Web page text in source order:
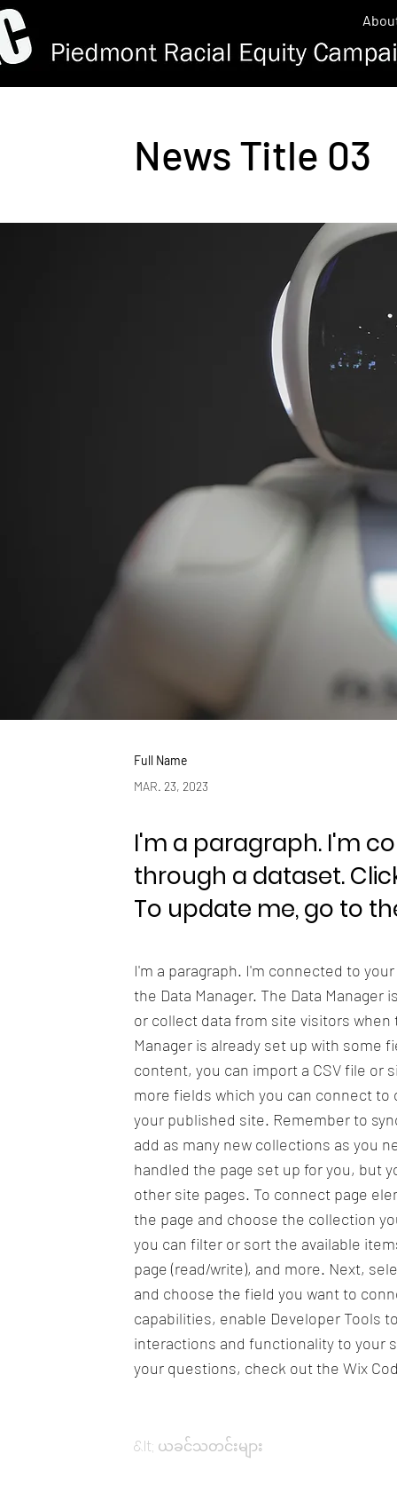
News Title 03
Full Name
MAR. 23, 2023
I'm a paragraph. I'm
through a dataset.
To update me, go to
I'm a paragraph. I'm connected to
the Data Manager. The Data
or collect data from site visitors
Manager is already set up with some
content, you can import a CSV file or
more fields which you can connect
your published site. Remember to
add as many new collections as you
handled the page set up for you, but
other site pages. To connect page
the page and choose the collection
you can filter or sort the available
page (read/write), and more. Next,
and choose the field you want to
capabilities, enable Developer Tools
interactions and functionality to your
your questions, check out the Wix
&lt; ယခင်သတင်းများ